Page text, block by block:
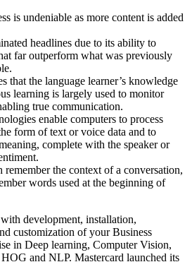
is undeniable as more content is added
headlines due to its ability to
far outperform what was previously
that the language learner’s knowledge
learning is largely used to monitor
true communication.
enable computers to process
form of text or voice data and to
complete with the speaker or
the context of a conversation,
words used at the beginning of
development, installation,
customization of your Business
in Deep learning, Computer Vision,
and NLP. Mastercard launched its